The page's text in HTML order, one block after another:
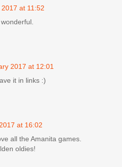
at 11:52
2017 at 12:01
it in links :)
at 16:02
all the Amanita games.
oldies!